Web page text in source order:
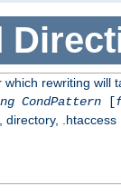
rewriting will
CondPattern[
directory, .htaccess